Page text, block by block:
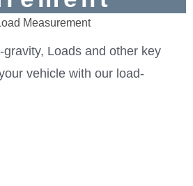
Loads and other key
vehicle with our load-